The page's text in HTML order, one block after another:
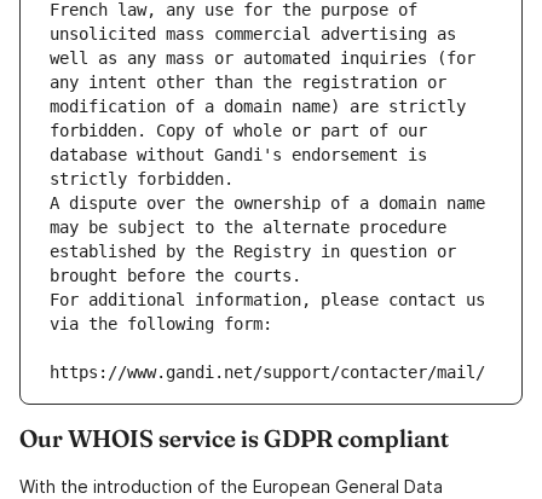
French law, any use for the purpose of
unsolicited mass commercial advertising as
well as any mass or automated inquiries (for
any intent other than the registration or
modification of a domain name) are strictly
forbidden. Copy of whole or part of our
database without Gandi's endorsement is
strictly forbidden.
A dispute over the ownership of a domain name
may be subject to the alternate procedure
established by the Registry in question or
brought before the courts.
For additional information, please contact us
via the following form:
https://www.gandi.net/support/contacter/mail/
Our WHOIS service is GDPR compliant
With the introduction of the European General Data